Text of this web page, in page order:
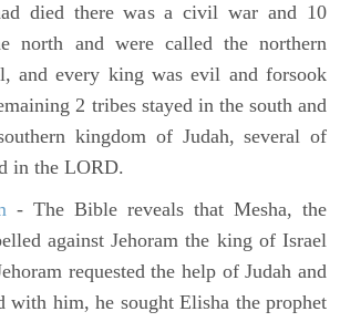
died there was a civil war and 10
north and were called the northern
and every king was evil and forsook
2 tribes stayed in the south and
kingdom of Judah, several of
in the LORD.
- The Bible reveals that Mesha, the
against Jehoram the king of Israel
requested the help of Judah and
with him, he sought Elisha the prophet